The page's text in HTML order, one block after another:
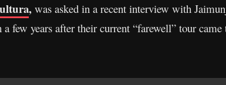
, was asked in a recent interview with
few years after their current “farewell” tour came